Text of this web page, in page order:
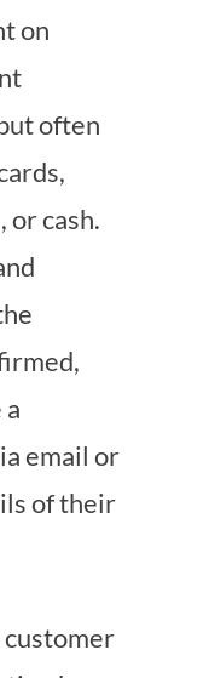
on
often
or cash.
email or
of their
customer